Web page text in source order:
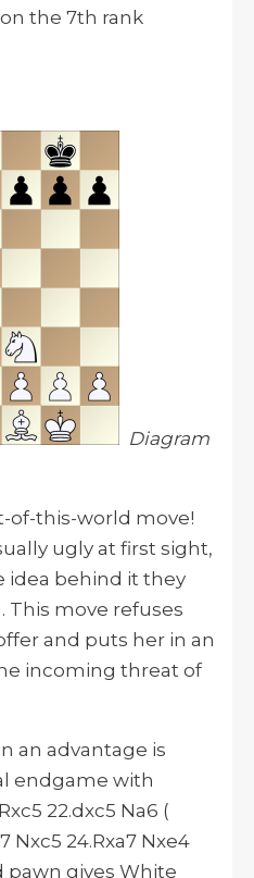
the 7th rank
Diagram
of-this-world move!
ugly at first sight,
idea behind it they
This move refuses
and puts her in an
incoming threat of
an advantage is
endgame with
22.dxc5 Na6 (
Nxc5 24.Rxa7 Nxe4
pawn gives White